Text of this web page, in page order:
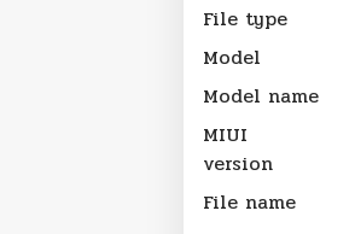
File type
Model
Model name
MIUI
version
File name